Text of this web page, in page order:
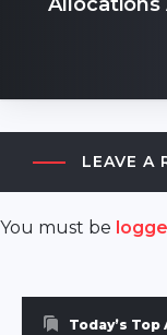
LEAVE A
You must be
escort
sakaryaToday’s